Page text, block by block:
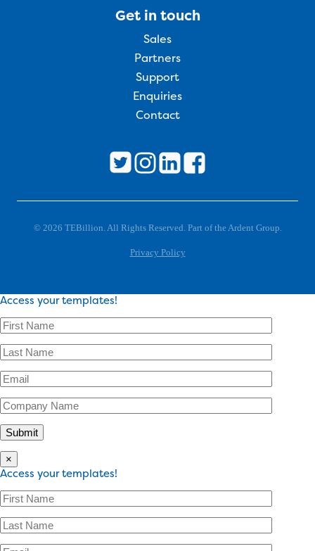
Get in touch
Sales
Partners
Support
Enquiries
Contact
© 2026 TEBillion. All Rights Reserved. Part of the Ardent Group.
Privacy Policy
Access your templates!
×
Access your templates!